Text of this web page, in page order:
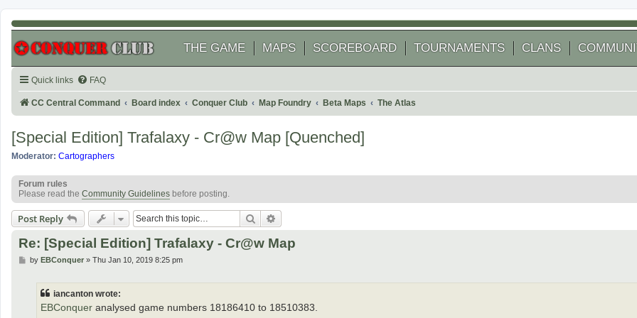
THE GAME MAPS SCOREBOARD TOURNAMENTS CLANS
Quick links FAQ
CC Central Command Board index Conquer Club Map Foundry Beta Maps The Atlas
[Special Edition] Trafalaxy - Cr@w Map [Quenched]
Moderator: Cartographers
Forum rules
Please read the Community Guidelines before posting.
Post Reply Search
Re: [Special Edition] Trafalaxy - Cr@w Map
Pby EBConquer» Thu Jan 10, 2019 8:25 pm
iancanton wrote:
EBConquer analysed game numbers 18186410 to 18510383.